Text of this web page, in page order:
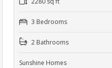
3 Bedrooms
2 Bathrooms
Sunshine Homes